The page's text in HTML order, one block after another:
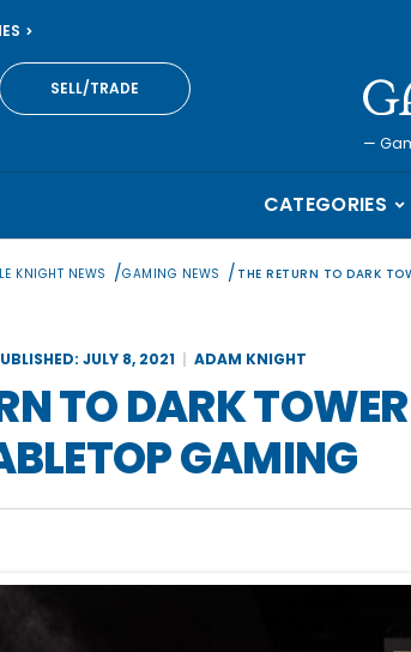
SELL/TRADE
—
CATEGORIES
KNIGHT NEWS /GAMING NEWS / THE RETURN TO DARK
JULY 8, 2021 ADAM KNIGHT
TO DARK
GAMING